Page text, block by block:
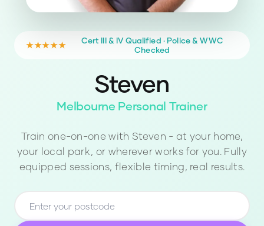
★★★★★
Cert III & IV Qualified · Police & WWC
Checked
Steven
Melbourne Personal Trainer
Train one-on-one with Steven - at your home,
your local park, or wherever works for you. Fully
equipped sessions, flexible timing, real results.